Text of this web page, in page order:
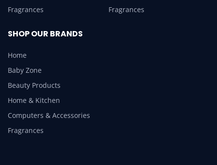
Fragrances
Fragrances
SHOP OUR BRANDS
Home
Baby Zone
Beauty Products
Home & Kitchen
Computers & Accessories
Fragrances